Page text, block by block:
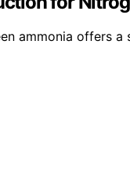
ammonia offers